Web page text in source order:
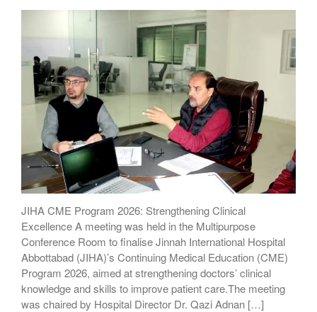
JIHA CME Program 2026: Strengthening Clinical
Excellence A meeting was held in the Multipurpose
Conference Room to finalise Jinnah International Hospital
Abbottabad (JIHA)’s Continuing Medical Education (CME)
Program 2026, aimed at strengthening doctors’ clinical
knowledge and skills to improve patient care.The meeting
was chaired by Hospital Director Dr. Qazi Adnan […]